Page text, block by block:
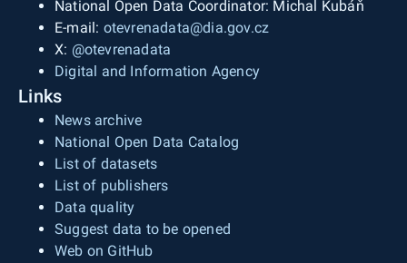
National Open Data Coordinator: Michal Kubáň
E-mail: otevrenadata@dia.gov.cz
X: @otevrenadata
Digital and Information Agency
Links
News archive
National Open Data Catalog
List of datasets
List of publishers
Data quality
Suggest data to be opened
Web on GitHub